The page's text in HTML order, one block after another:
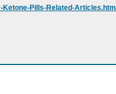
Pills-Related-Articles.htm